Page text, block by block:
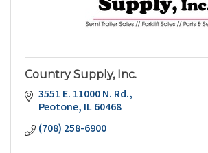
Country Supply, Inc.
3551 E. 11000 N. Rd.
Peotone IL60468
(708) 258-6900